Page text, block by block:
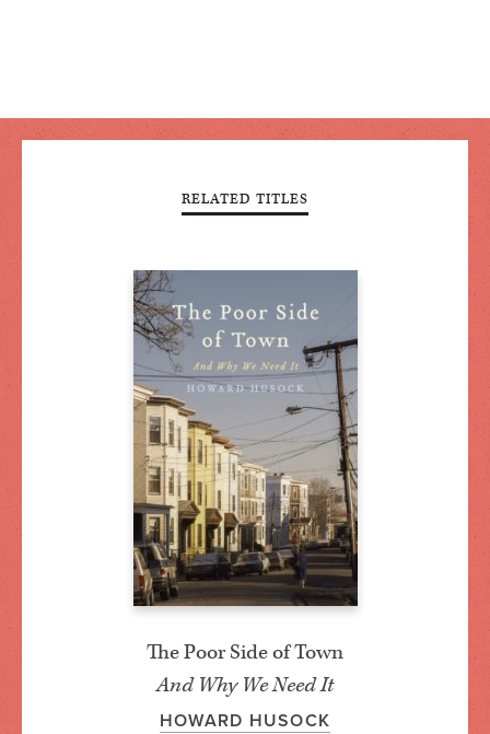
RELATED TITLES
The Poor Side of Town
And Why We Need It
HOWARD HUSOCK